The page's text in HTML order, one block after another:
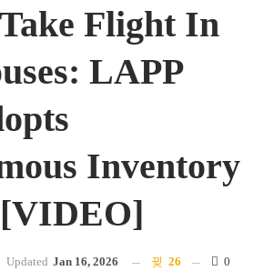
Flight In
LAPP
Inventory
[VIDEO]
Updated Jan 16, 2026 26 0